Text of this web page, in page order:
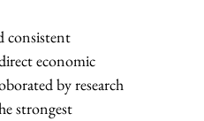
consistent
economic
by research
strongest